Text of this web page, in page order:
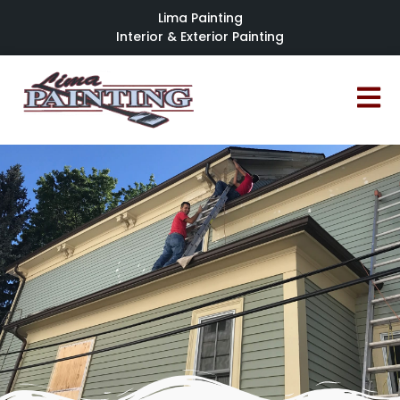
Lima Painting
Interior & Exterior Painting